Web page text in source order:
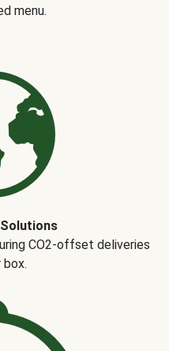
menu.
CO2-offset deliveries
box.